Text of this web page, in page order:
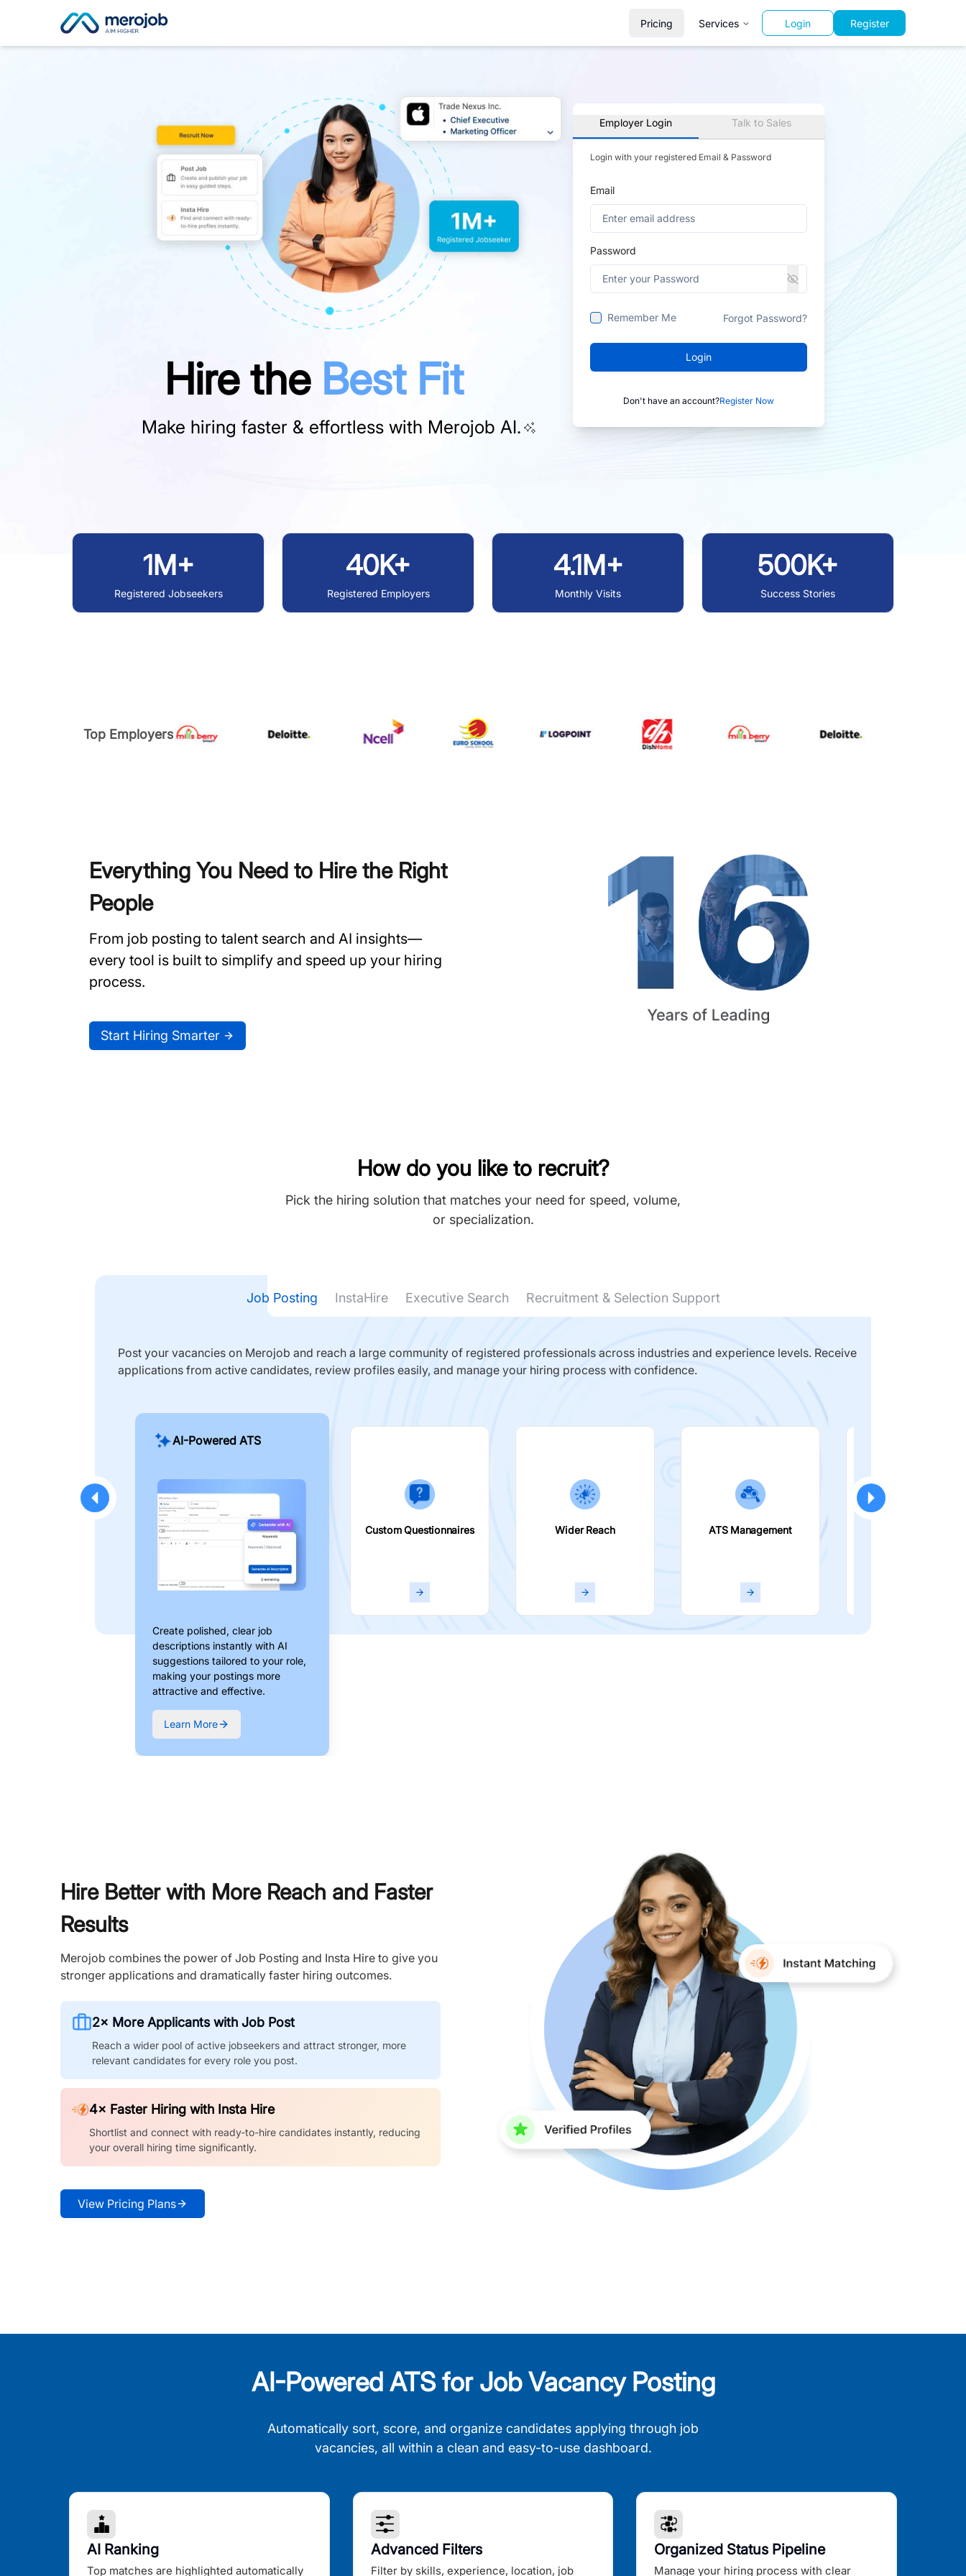
Pricing Services Login Register
Hire the Best Fit
Make hiring faster & effortless with Merojob AI.
Employer Login Talk to Sales
Login with your registered Email & Password
Email
Password
Remember Me Forgot Password?
Login
Don't have an account?Register Now
1M+
Registered Jobseekers
40K+
Registered Employers
4.1M+
Monthly Visits
500K+
Success Stories
Top Employers
Everything You Need to Hire the Right
People
From job posting to talent search and AI insights—
every tool is built to simplify and speed up your hiring
process.
Start Hiring Smarter
How do you like to recruit?
Pick the hiring solution that matches your need for speed, volume,
or specialization.
Job Posting InstaHire Executive Search Recruitment & Selection Support
Post your vacancies on Merojob and reach a large community of registered professionals across industries and experience levels. Receive
applications from active candidates, review profiles easily, and manage your hiring process with confidence.
AI-Powered ATS
Create polished, clear job
descriptions instantly with AI
suggestions tailored to your role,
making your postings more
attractive and effective.
Learn More
Custom Questionnaires Wider Reach ATS Management
Hire Better with More Reach and Faster
Results
Merojob combines the power of Job Posting and Insta Hire to give you
stronger applications and dramatically faster hiring outcomes.
2× More Applicants with Job Post
Reach a wider pool of active jobseekers and attract stronger, more
relevant candidates for every role you post.
4× Faster Hiring with Insta Hire
Shortlist and connect with ready-to-hire candidates instantly, reducing
your overall hiring time significantly.
View Pricing Plans
AI-Powered ATS for Job Vacancy Posting
Automatically sort, score, and organize candidates applying through job
vacancies, all within a clean and easy-to-use dashboard.
AI Ranking
Top matches are highlighted automatically
Advanced Filters
Filter by skills, experience, location, job
Organized Status Pipeline
Manage your hiring process with clear